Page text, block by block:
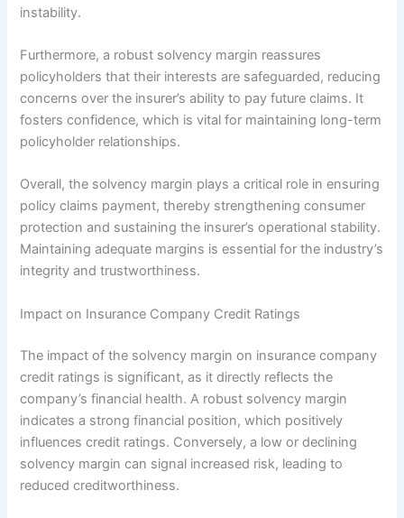
instability.
Furthermore, a robust solvency margin reassures
policyholders that their interests are safeguarded, reducing
concerns over the insurer’s ability to pay future claims. It
fosters confidence, which is vital for maintaining long-term
policyholder relationships.
Overall, the solvency margin plays a critical role in ensuring
policy claims payment, thereby strengthening consumer
protection and sustaining the insurer’s operational stability.
Maintaining adequate margins is essential for the industry’s
integrity and trustworthiness.
Impact on Insurance Company Credit Ratings
The impact of the solvency margin on insurance company
credit ratings is significant, as it directly reflects the
company’s financial health. A robust solvency margin
indicates a strong financial position, which positively
influences credit ratings. Conversely, a low or declining
solvency margin can signal increased risk, leading to
reduced creditworthiness.